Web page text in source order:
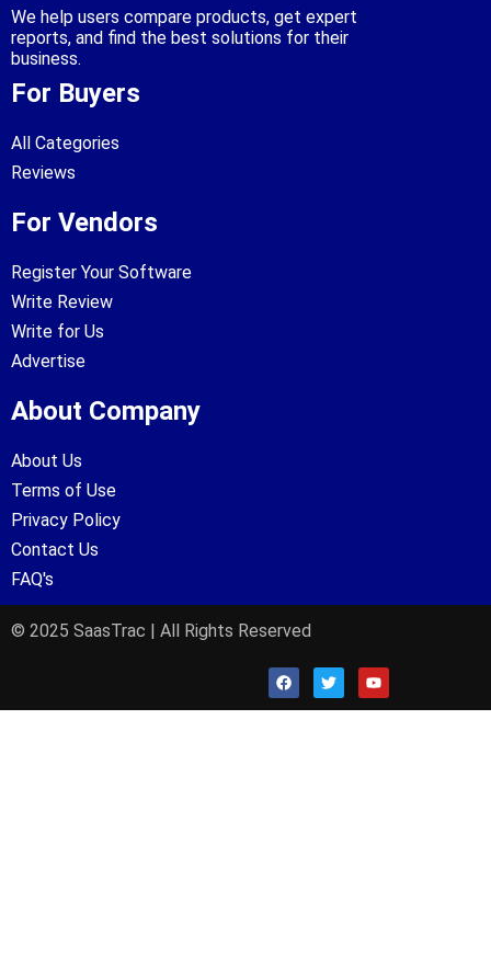
We help users compare products, get expert
reports, and find the best solutions for their
business.
For Buyers
All Categories
Reviews
For Vendors
Register Your Software
Write Review
Write for Us
Advertise
About Company
About Us
Terms of Use
Privacy Policy
Contact Us
FAQ's
© 2025 SaasTrac | All Rights Reserved